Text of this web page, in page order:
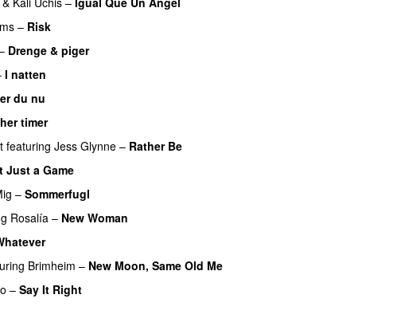
– Risk
Drenge & piger
I natten
du nu
timer
featuring Jess Glynne – Rather Be
Just a Game
– Sommerfugl
Rosalía – New Woman
Brimheim – New Moon, Same Old Me
– Say It Right